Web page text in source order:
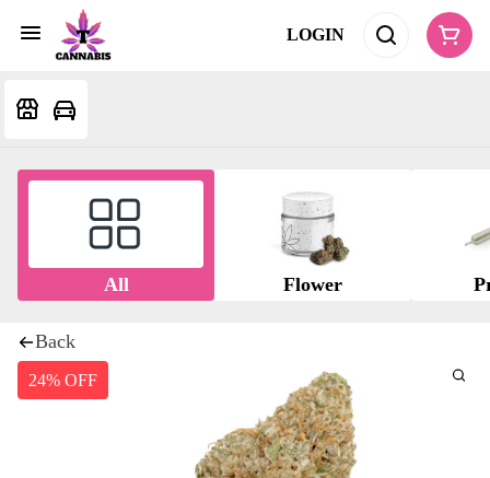
LOGIN
All Flower
Back
24% OFF